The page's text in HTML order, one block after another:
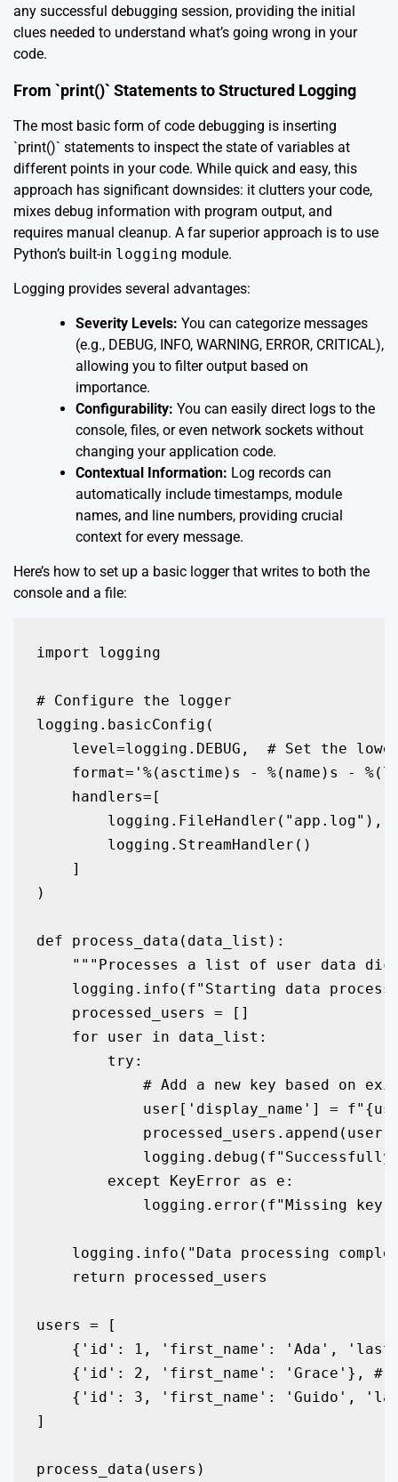
any successful debugging session, providing the initial
clues needed to understand what’s going wrong in your
code.
From `print()` Statements to Structured Logging
The most basic form of code debugging is inserting
`print()` statements to inspect the state of variables at
different points in your code. While quick and easy, this
approach has significant downsides: it clutters your code,
mixes debug information with program output, and
requires manual cleanup. A far superior approach is to use
Python’s built-in logging module.
Logging provides several advantages:
Severity Levels: You can categorize messages
(e.g., DEBUG, INFO, WARNING, ERROR, CRITICAL),
allowing you to filter output based on
importance.
Configurability: You can easily direct logs to the
console, files, or even network sockets without
changing your application code.
Contextual Information: Log records can
automatically include timestamps, module
names, and line numbers, providing crucial
context for every message.
Here’s how to set up a basic logger that writes to both the
console and a file:
import logging
# Configure the logger
logging.basicConfig(
level=logging.DEBUG,  # Set the
format='%(asctime)s - %(name)s -
    handlers=[
logging.FileHandler("app.log"),
logging.StreamHandler()
    ]
)
def process_data(data_list):
"""Processes a list of user data
logging.info(f"Starting data
    processed_users = []
    for user in data_list:
        try:
# Add a new key based on
user['display_name'] =
            processed_users.append(user)
        except KeyError as e:
logging.error(f"Missing key
logging.info("Data processing
    return processed_users
users = [
{'id': 1, 'first_name': 'Ada',
{'id': 2, 'first_name': 'Grace'}, #
{'id': 3, 'first_name': 'Guido',
]
process_data(users)